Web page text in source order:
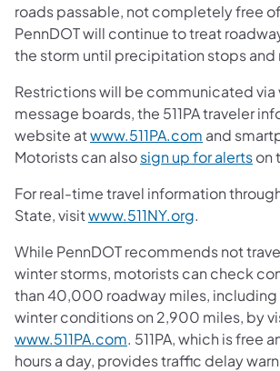
roads passable, not completely free
PennDOT will continue to treat
the storm until precipitation stops and
Restrictions will be communicated via
message boards, the 511PA traveler
website atwww.511PA.com and
Motorists can alsosign up for alertson
For real-time travel information
State, visitwww.511NY.org.
While PennDOT recommends not
winter storms, motorists can check
than 40,000 roadway miles,
winter conditions on 2,900 miles, by
www.511PA.com. 511PA, which is free
hours a day, provides traffic delay